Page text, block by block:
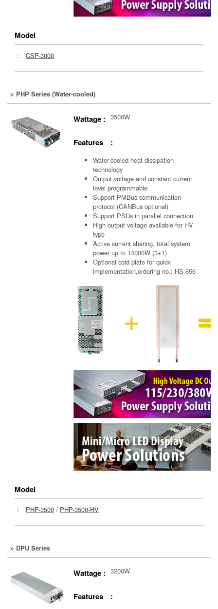
Model
： CSP-3000
PHP Series (Water-cooled)
Wattage : 3500W
Features :
Water-cooled heat dissipation
technology
Output voltage and constant current
level programmable
Support PMBus communication
protocol (CANBus optional)
Support PSUs in parallel connection
High output voltage available for HV
type
Active current sharing, total system
power up to 14000W (3+1)
Optional cold plate for quick
implementation,ordering no.: HS-656
Model
： PHP-3500 / PHP-3500-HV
DPU Series
Wattage : 3200W
Features :